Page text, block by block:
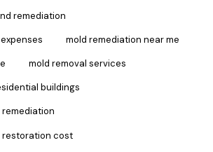
remediation
mold remediation near me
mold removal services
buildings
restoration cost